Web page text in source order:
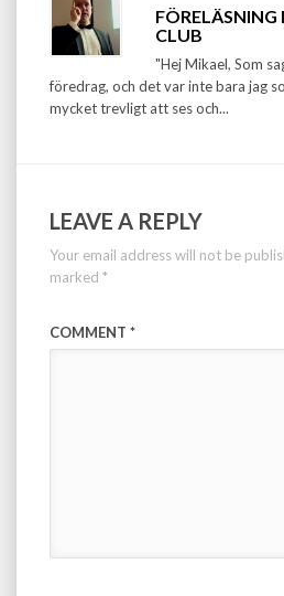
FÖRELÄSNING
CLUB
"Hej Mikael, Som
föredrag, och det var inte bara jag
mycket trevligt att ses och...
LEAVE A REPLY
Your email address will not be
marked *
COMMENT *